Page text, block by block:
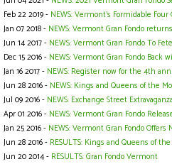
Feb 22 2019 - NEWS: Vermont’s Formidable
Jan 07 2018 - NEWS: Vermont Gran Fondo
Jun 14 2017 - NEWS: Vermont Gran Fondo To
Dec 15 2016 - NEWS: Vermont Gran Fondo Back
Jan 16 2017 - NEWS: Register now for the 4th
Jun 28 2016 - NEWS: Kings and Queens of the
Jul 09 2016 - NEWS: Exchange Street
Apr 01 2016 - NEWS: Vermont Gran Fondo
Jan 25 2016 - NEWS: Vermont Gran Fondo Offers
Jun 28 2016 - RESULTS: Kings and Queens of
Jun 20 2014 - RESULTS: Gran Fondo Vermont